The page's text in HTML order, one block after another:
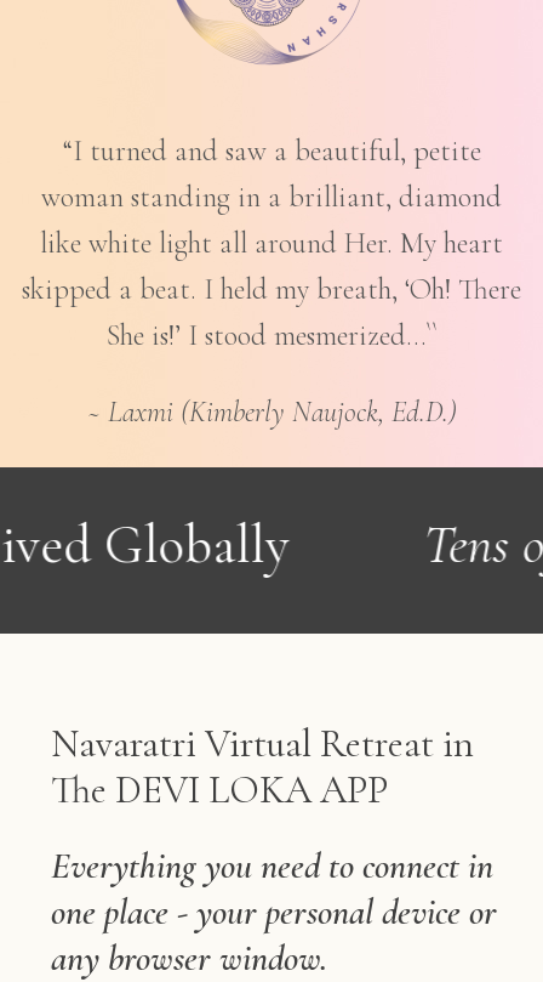
“I turned and saw a beautiful, petite
woman standing in a brilliant, diamond
like white light all around Her. My heart
skipped a beat. I held my breath, ‘Oh! There
She is!’ I stood mesmerized…``
~ Laxmi (Kimberly Naujock, Ed.D.)
Tens of 1,000s
Navaratri Virtual Retreat in
The DEVI LOKA APP
Everything you need to connect in
one place - your personal device or
any browser window.